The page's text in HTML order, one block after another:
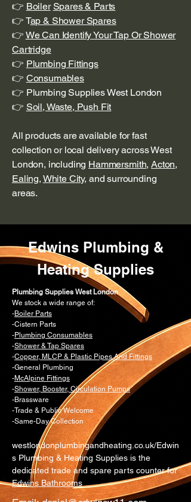
👉 Boiler Spares & Parts
👉 Tap & Shower Spares
👉 We Can Identify Your Tap Or Shower
Cartridge
👉 Plumbing Fittings
👉 Consumables
👉 Plumbing Supplies West London
👉 Soil, Waste, Push Fit
All products are available for fast
collection or local delivery across West
London, including Hammersmith,Acton,
Ealing, White City, and surrounding
areas.
Edwins Plumbing &
Heating Supplies
Plumbing Supplies West London
We stock a wide range of:
-Boiler Parts
-Cistern Parts
-Plumbing Consumables
-Shower & Tap Spares
-Copper, MLCP & Plastic Pipes And Fittings
-General Plumbing
-McAlpine Fittings
-Shower, Booster, Circulation Pumps
-Brassware
-Trade & Public Welcome
-Same-Day Collection
westlondonplumbingandheating.co.uk/Edwin
s Plumbing & Heating Supplies is the
dedicated trade and spare parts counter for
Edwins Bathrooms